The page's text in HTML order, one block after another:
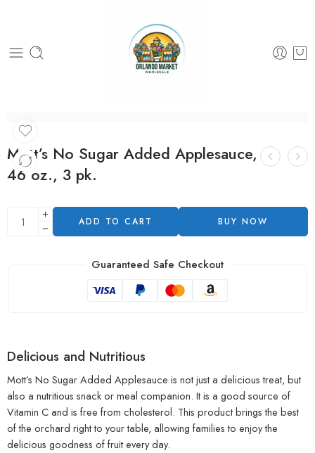
Mott’s No Sugar Added Applesauce,
46 oz., 3 pk.
ADD TO CART BUY NOW
Guaranteed Safe Checkout
Delicious and Nutritious
Mott’s No Sugar Added Applesauce is not just a delicious treat, but
also a nutritious snack or meal companion. It is a good source of
Vitamin C and is free from cholesterol. This product brings the best
of the orchard right to your table, allowing families to enjoy the
delicious goodness of fruit every day.